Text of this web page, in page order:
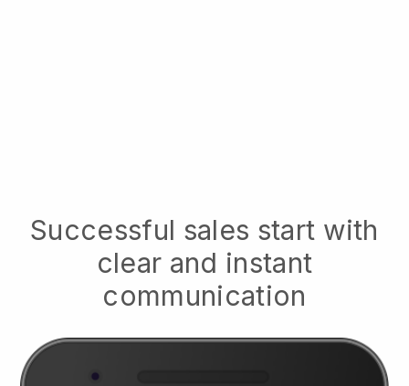
Successful sales start with
clear and instant
communication